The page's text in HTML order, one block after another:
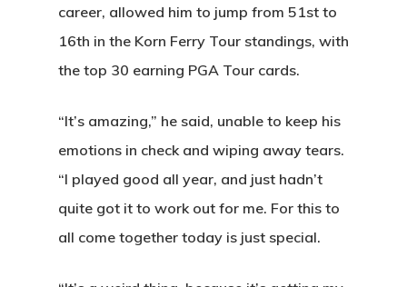
career, allowed him to jump from 51st to
16th in the Korn Ferry Tour standings, with
the top 30 earning PGA Tour cards.
“It’s amazing,” he said, unable to keep his
emotions in check and wiping away tears.
“I played good all year, and just hadn’t
quite got it to work out for me. For this to
all come together today is just special.